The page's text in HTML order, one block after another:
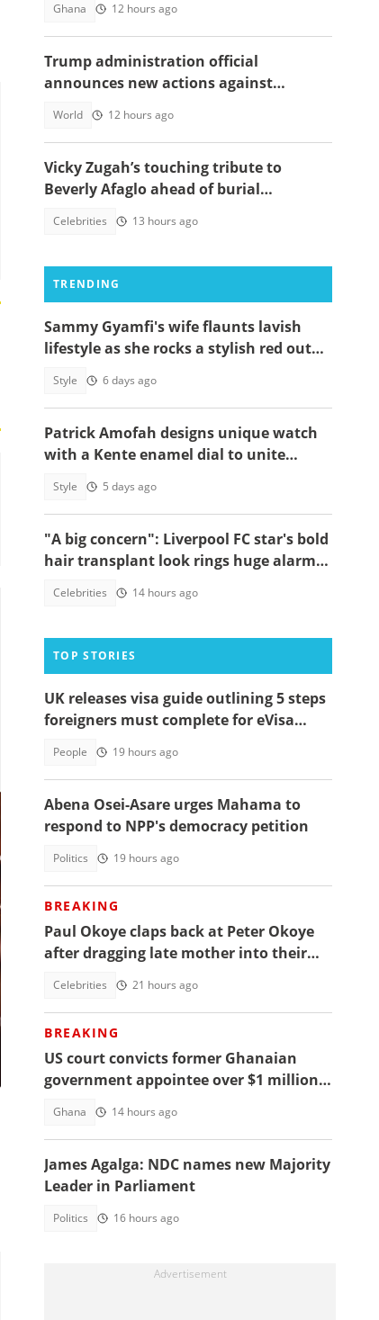
Ghana 12 hours ago
Trump administration official
announces new actions against
World 12 hours ago
Vicky Zugah’s touching tribute to
Beverly Afaglo ahead of burial
Celebrities 13 hours ago
TRENDING
Sammy Gyamfi's wife flaunts lavish
lifestyle as she rocks a stylish red outfit
Style 6 days ago
Patrick Amofah designs unique watch
with a Kente enamel dial to unite
Style 5 days ago
"A big concern": Liverpool FC star's bold
hair transplant look rings huge alarm
Celebrities 14 hours ago
TOP STORIES
UK releases visa guide outlining 5 steps
foreigners must complete for eVisa
People 19 hours ago
Abena Osei-Asare urges Mahama to
respond to NPP's democracy petition
Politics 19 hours ago
BREAKING
Paul Okoye claps back at Peter Okoye
after dragging late mother into their
Celebrities 21 hours ago
BREAKING
US court convicts former Ghanaian
government appointee over $1 million
Ghana 14 hours ago
James Agalga: NDC names new Majority
Leader in Parliament
Politics 16 hours ago